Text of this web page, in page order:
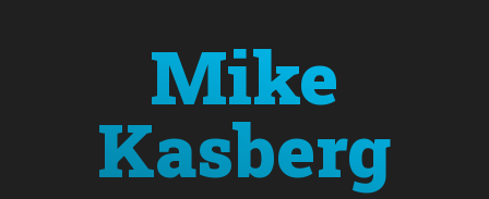
Mike
Kasberg